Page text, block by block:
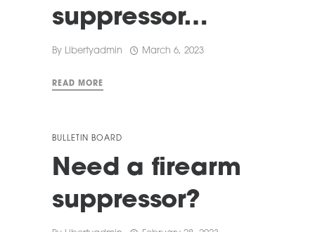
suppressor…
By Libertyadmin March 6, 2023
READ MORE
BULLETIN BOARD
Need a firearm
suppressor?